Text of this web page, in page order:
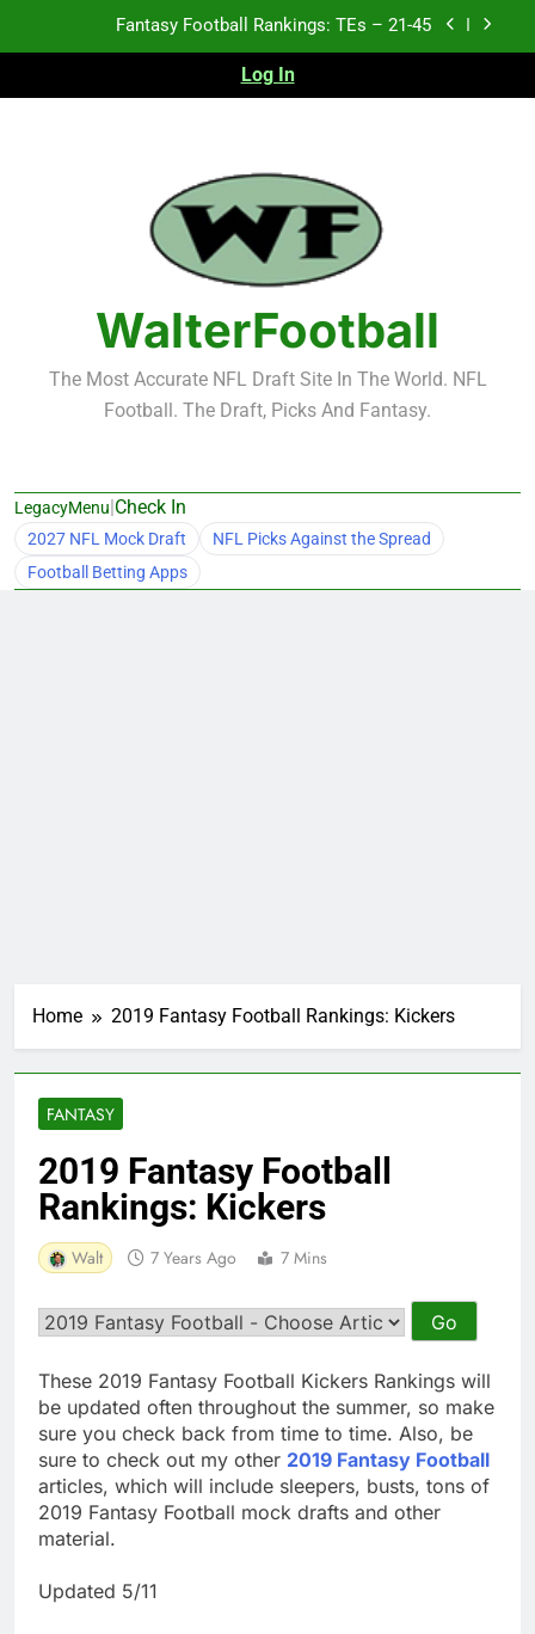
Fantasy Football Rankings: TEs – 11-20
Fantasy Football Rankings: TEs – 21-45
Fantasy Football Rankings: TEs – 11-20
Fantasy Football Rankings: TEs – Top 10
Log In
WalterFootball
The Most Accurate NFL Draft Site In The World. NFL
Football. The Draft, Picks And Fantasy.
LegacyMenu|Check In
2027 NFL Mock Draft
NFL Picks Against the Spread
Football Betting Apps
Home 2019 Fantasy Football Rankings: Kickers
FANTASY
2019 Fantasy Football
Rankings: Kickers
Walt 7 Years Ago 7 Mins
These 2019 Fantasy Football Kickers Rankings will
be updated often throughout the summer, so make
sure you check back from time to time. Also, be
sure to check out my other 2019 Fantasy Football
articles, which will include sleepers, busts, tons of
2019 Fantasy Football mock drafts and other
material.
Updated 5/11